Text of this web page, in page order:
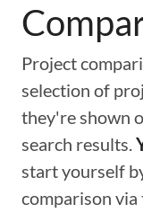
Project
selection of
they're shown
search results.
start yourself
comparison via